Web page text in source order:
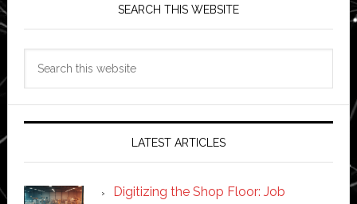
SEARCH THIS WEBSITE
LATEST ARTICLES
Digitizing the Shop Floor: Job